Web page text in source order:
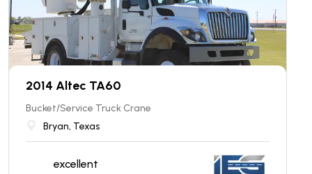
2014 Altec TA60
Bucket/Service Truck Crane
Bryan, Texas
excellent